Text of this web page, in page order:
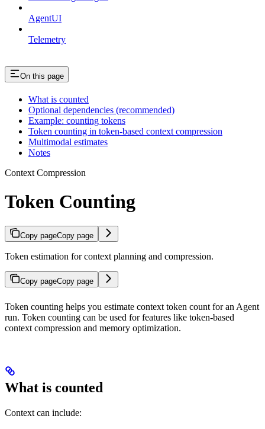
AgentUI
Telemetry
On this page
What is counted
Optional dependencies (recommended)
Example: counting tokens
Token counting in token-based context compression
Multimodal estimates
Notes
Context Compression
Token Counting
Copy pageCopy page
Token estimation for context planning and compression.
Copy pageCopy page
Token counting helps you estimate context token count for an Agent
run. Token counting can be used for features like token-based
context compression and memory optimization.
What is counted
Context can include: